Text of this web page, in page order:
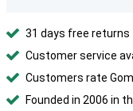
31 days free returns
Customer service
Customers rate
Founded in 2006 in